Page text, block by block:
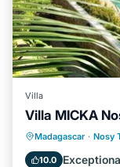
Villa
Villa MICKA
Madagascar · Nosy
10.0
Ocean